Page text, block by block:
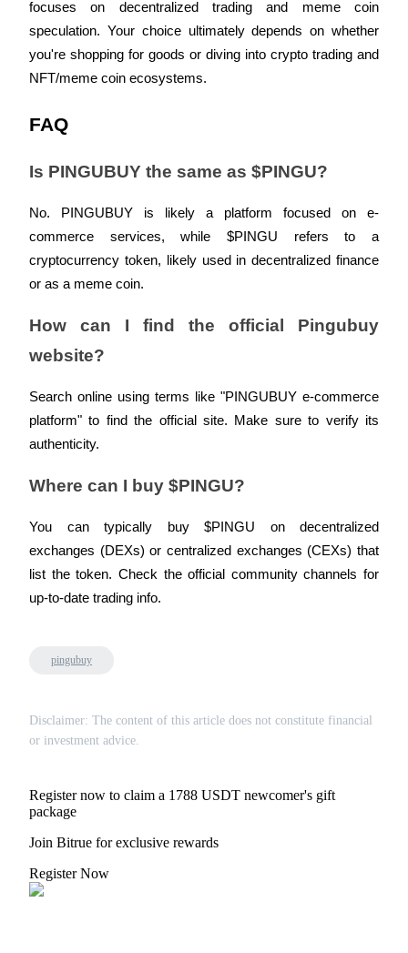
Crypto World Cup 2026: Grand Finale
77,777+3k Rewards
More Events
Win Prizes and Exclusive Rewards
Rewards Center
focuses on decentralized trading and meme coin
speculation. Your choice ultimately depends on whether
you're shopping for goods or diving into crypto trading and
NFT/meme coin ecosystems.
FAQ
Is PINGUBUY the same as $PINGU?
No. PINGUBUY is likely a platform focused on e-
commerce services, while $PINGU refers to a
cryptocurrency token, likely used in decentralized finance
or as a meme coin.
How can I find the official Pingubuy
website?
Search online using terms like "PINGUBUY e-commerce
platform" to find the official site. Make sure to verify its
authenticity.
Where can I buy $PINGU?
You can typically buy $PINGU on decentralized
exchanges (DEXs) or centralized exchanges (CEXs) that
list the token. Check the official community channels for
up-to-date trading info.
pingubuy
Disclaimer: The content of this article does not constitute financial
or investment advice.
Register now to claim a 1788 USDT newcomer's gift
package
Join Bitrue for exclusive rewards
Register Now